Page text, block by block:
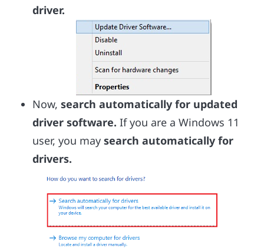
driver.
Now, search automatically for updated
driver software. If you are a Windows 11
user, you may search automatically for
drivers.